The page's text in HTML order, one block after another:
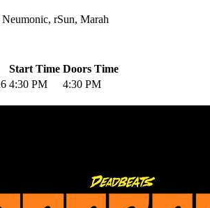
rSun, Marah
Start Time Doors Time
4:30 PM
4:30 PM